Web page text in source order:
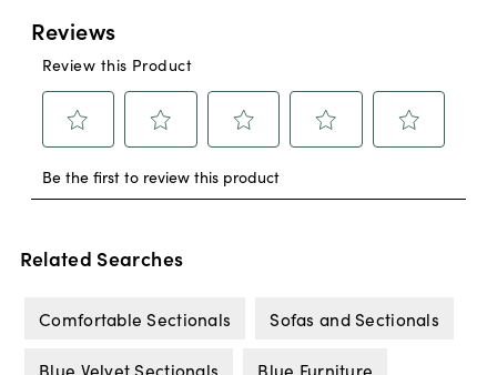
Related Searches
Comfortable Sectionals Sofas and Sectionals
Blue Velvet Sectionals Blue Furniture